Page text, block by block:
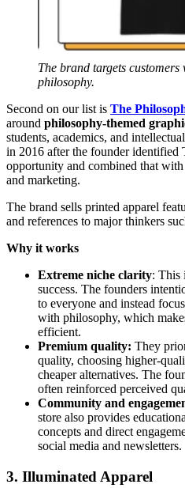
The brand targets
philosophy.
Second on our list is The
around philosophy-themed
students, academics, and
in 2016 after the founder identified
opportunity and combined that
and marketing.
The brand sells printed apparel
and references to major thinkers
Why it works
Extreme niche clarity: This
success. The founders
to everyone and instead
with philosophy, which
efficient.
Premium quality: They
quality, choosing higher-
cheaper alternatives. The
often reinforced perceived
Community and
store also provides
concepts and direct
social media and newsletters.
3. Illuminated Apparel